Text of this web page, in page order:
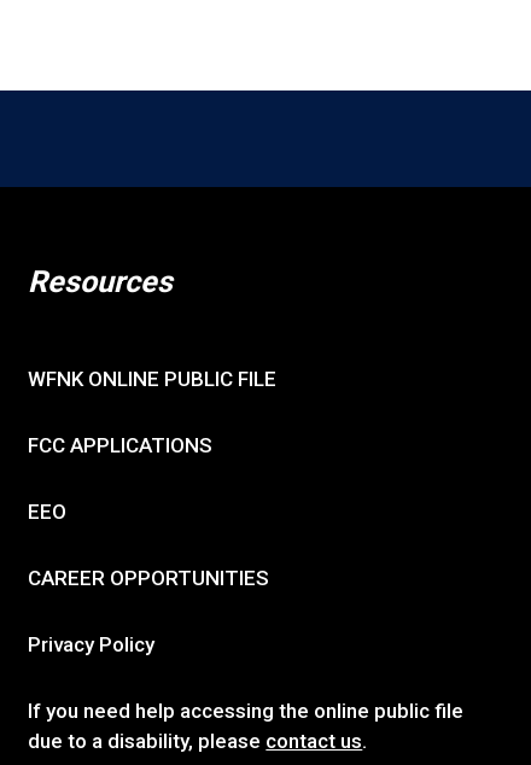
Resources
WFNK ONLINE PUBLIC FILE
FCC APPLICATIONS
EEO
CAREER OPPORTUNITIES
Privacy Policy
If you need help accessing the online public file
due to a disability, please contact us.